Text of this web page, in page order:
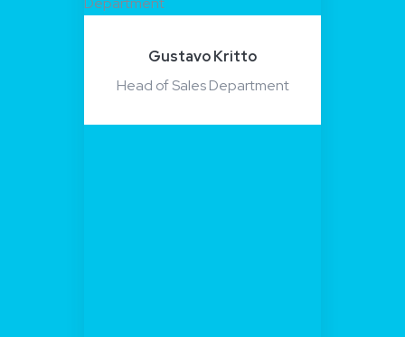
Gustavo Kritto
Head of Sales Department